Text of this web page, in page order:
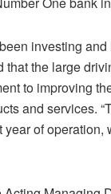
investing
that the large
to improving
and services.
of